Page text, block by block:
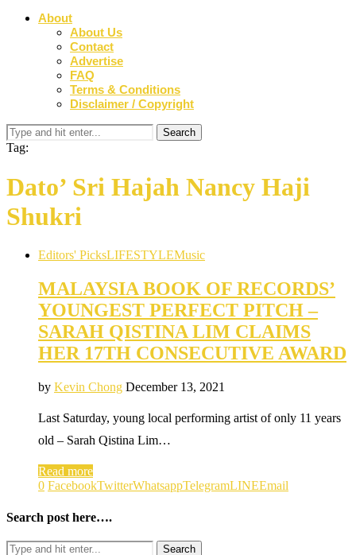
About
About Us
Contact
Advertise
FAQ
Terms & Conditions
Disclaimer / Copyright
Tag:
Dato’ Sri Hajah Nancy Haji
Shukri
Editors' PicksLIFESTYLEMusic
MALAYSIA BOOK OF RECORDS’
YOUNGEST PERFECT PITCH –
SARAH QISTINA LIM CLAIMS
HER 17TH CONSECUTIVE AWARD
by Kevin Chong December 13, 2021
Last Saturday, young local performing artist of only 11 years
old – Sarah Qistina Lim…
Read more
0 FacebookTwitterWhatsappTelegramLINEEmail
Search post here….